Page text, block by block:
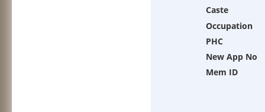
Caste
Occupation
PHC
New App No
Mem ID